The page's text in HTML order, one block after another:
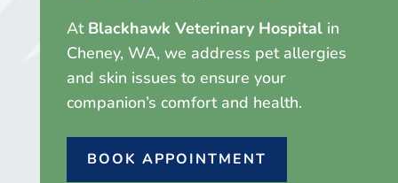
At Blackhawk Veterinary Hospitalin
Cheney, WA, we address pet allergies
and skin issues to ensure your
companion’s comfort and health.
BOOK APPOINTMENT